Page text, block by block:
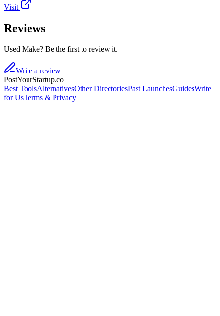
Visit
Reviews
Used Make? Be the first to review it.
Write a review
PostYourStartup.co
Best ToolsAlternativesOther DirectoriesPast LaunchesGuidesWrite
for UsTerms & Privacy